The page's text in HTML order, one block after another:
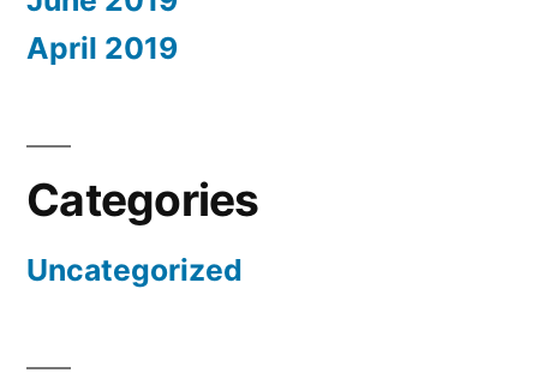
April 2019
Categories
Uncategorized